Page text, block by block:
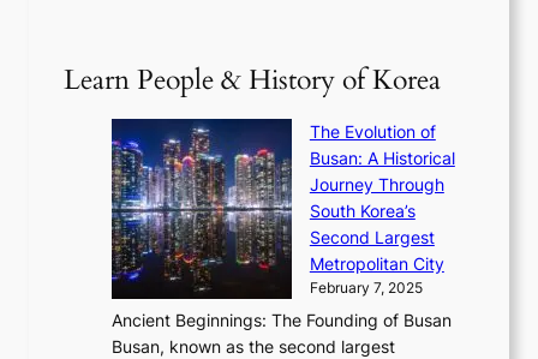
6
a
s
o
n
s
G
r
r
n
g
L
i
g
h
t
,
S
l
S
r
t
e
’
s
S
h
i
n
g
S
’
s
V
R
a
d
i
a
t
e
Learn People & History of Korea
The Evolution of
Busan: A Historical
Journey Through
South Korea’s
Second Largest
Metropolitan City
February 7, 2025
Ancient Beginnings: The Founding of Busan
Busan, known as the second largest